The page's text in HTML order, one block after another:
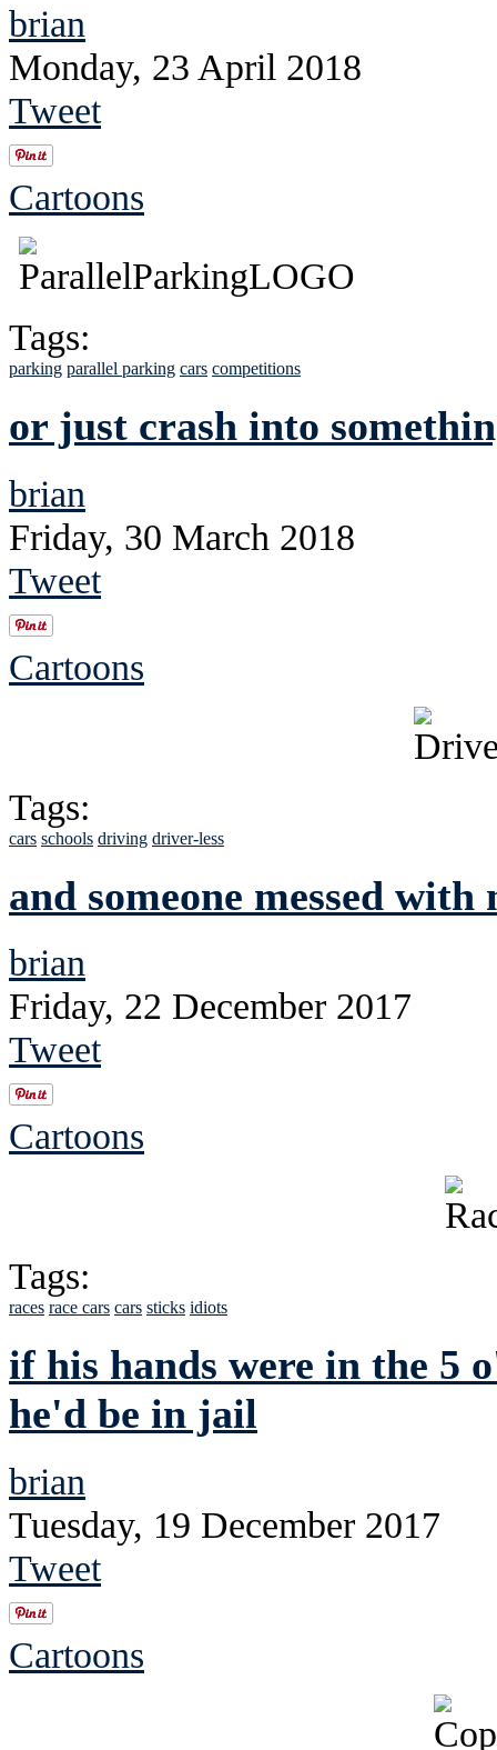
brian
Monday, 23 April 2018
Tweet
Cartoons
Tags:
parking parallel parking cars competitions
or just crash into
brian
Friday, 30 March 2018
Tweet
Cartoons
Tags:
cars schools driving driver-less
and someone messed
brian
Friday, 22 December 2017
Tweet
Cartoons
Tags:
races race cars cars sticks idiots
if his hands were in the 5
he'd be in jail
brian
Tuesday, 19 December 2017
Tweet
Cartoons